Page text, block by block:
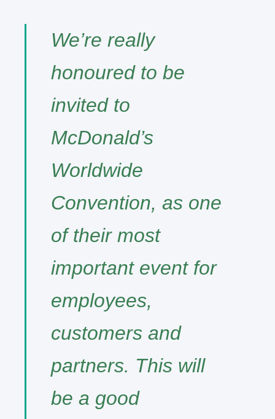
We’re really
honoured to be
invited to
McDonald’s
Worldwide
Convention, as one
of their most
important event for
employees,
customers and
partners. This will
be a good